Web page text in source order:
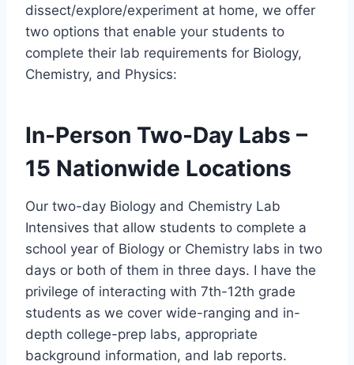
dissect/explore/experiment at home, we offer
two options that enable your students to
complete their lab requirements for Biology,
Chemistry, and Physics:
In-Person Two-Day Labs –
15 Nationwide Locations
Our two-day Biology and Chemistry Lab
Intensives that allow students to complete a
school year of Biology or Chemistry labs in two
days or both of them in three days. I have the
privilege of interacting with 7th-12th grade
students as we cover wide-ranging and in-
depth college-prep labs, appropriate
background information, and lab reports.